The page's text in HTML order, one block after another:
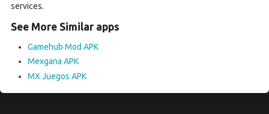
services.
See More Similar apps
Gamehub Mod APK
Mexgana APK
MX Juegos APK